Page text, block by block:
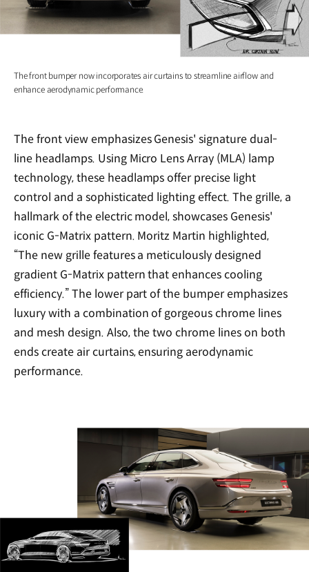
The front bumper now incorporates air curtains to streamline airflow and
enhance aerodynamic performance.
The front view emphasizes Genesis' signature dual-
line headlamps. Using Micro Lens Array (MLA) lamp
technology, these headlamps offer precise light
control and a sophisticated lighting effect. The grille, a
hallmark of the electric model, showcases Genesis'
iconic G-Matrix pattern. Moritz Martin highlighted,
“The new grille features a meticulously designed
gradient G-Matrix pattern that enhances cooling
efficiency.” The lower part of the bumper emphasizes
luxury with a combination of gorgeous chrome lines
and mesh design. Also, the two chrome lines on both
ends create air curtains, ensuring aerodynamic
performance.